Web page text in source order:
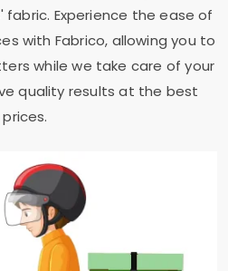
Experience the ease of
with Fabrico, allowing you to
while we take care of your
quality results at the best
prices.